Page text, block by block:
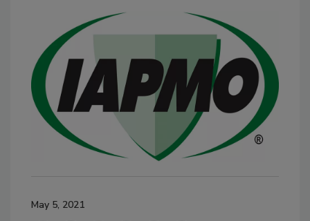
May 5, 2021